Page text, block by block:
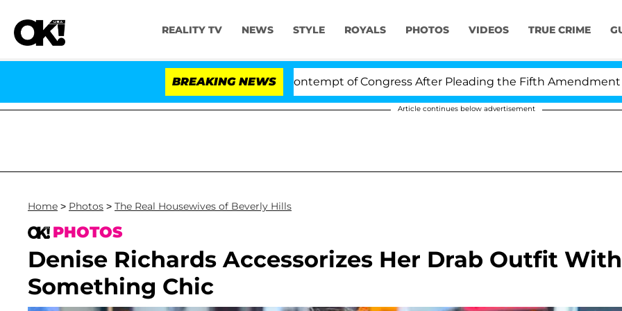
REALITY TV NEWS STYLE ROYALS PHOTOS VIDEOS TRUE CRIME
BREAKING NEWS
Votes to Hold Dr. Anthony Fauci in Contempt of Congress After Pleading the Fifth Amendment Over 100
Article continues below advertisement
Home > Photos > The Real Housewives of Beverly Hills
PHOTOS
Denise Richards Accessorizes Her Drab Outfit With
Something Chic